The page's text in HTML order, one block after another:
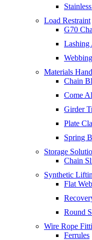
Load Restraint
G70
Lashing
Materials
Chain
Come
Girder
Plate
Spring
Storage
Chain
Synthetic
Flat
Round
Wire Rope
Ferrules